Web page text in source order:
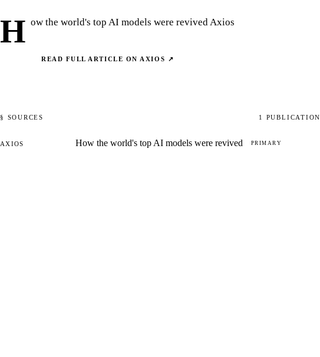
H ow the world's top AI models were revived Axios
READ FULL ARTICLE ON AXIOS ↗
§ SOURCES 1 PUBLICATION
AXIOS How the world's top AI models were revived PRIMARY